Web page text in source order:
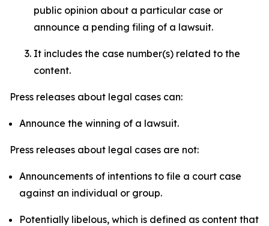
public opinion about a particular case or
announce a pending filing of a lawsuit.
It includes the case number(s) related to the
content.
Press releases about legal cases can:
Announce the winning of a lawsuit.
Press releases about legal cases are not:
Announcements of intentions to file a court case
against an individual or group.
Potentially libelous, which is defined as content that